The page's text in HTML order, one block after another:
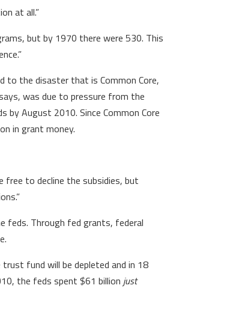
at all.”
but by 1970 there were 530. This
to the disaster that is Common Core,
was due to pressure from the
August 2010. Since Common Core
in grant money.
to decline the subsidies, but
Through fed grants, federal
fund will be depleted and in 18
the feds spent $61 billionjust